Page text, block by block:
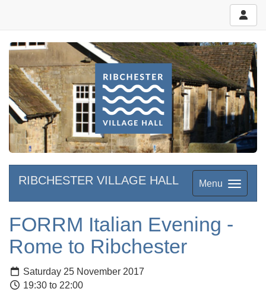
Menu
RIBCHESTER VILLAGE HALL
FORRM Italian Evening -
Rome to Ribchester
Saturday 25 November 2017
19:30 to 22:00